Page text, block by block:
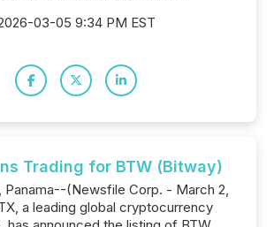
03-05 9:34 PM EST
Trading for BTW (Bitway)
Panama--(Newsfile Corp. - March 2,
a leading global cryptocurrency